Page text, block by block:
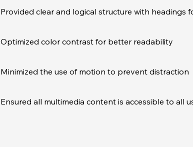
Provided clear and logical structure with headings
Optimized color contrast for better readability
Minimized the use of motion to prevent distraction
Ensured all multimedia content is accessible to all